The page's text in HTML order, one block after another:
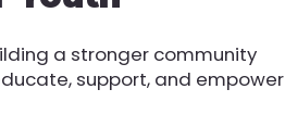
a stronger community
support, and empower